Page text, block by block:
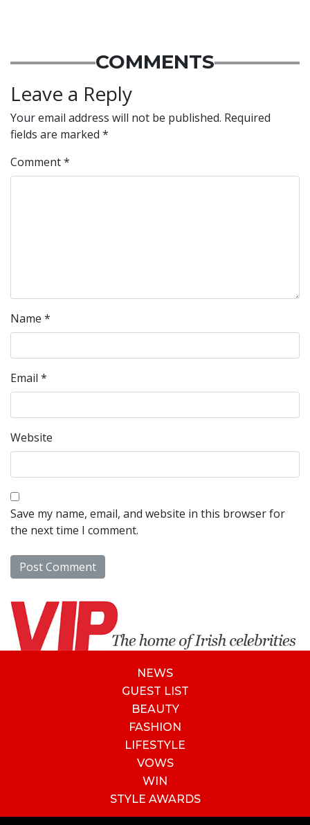
COMMENTS
Leave a Reply
Your email address will not be published. Required
fields are marked *
Comment*
Name *
Email *
Website
Save my name, email, and website in this browser for
the next time I comment.
NEWS
GUEST LIST
BEAUTY
FASHION
LIFESTYLE
VOWS
WIN
STYLE AWARDS